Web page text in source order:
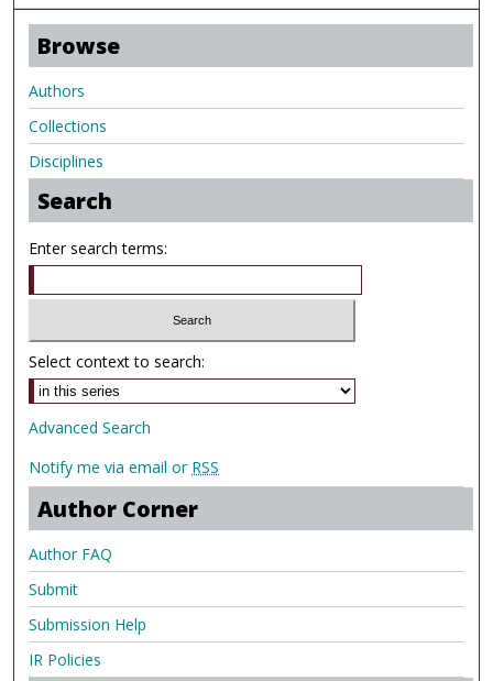
Browse
Authors
Collections
Disciplines
Search
Enter search terms:
Select context to search:
Advanced Search
Notify me via email or RSS
Author Corner
Author FAQ
Submit
Submission Help
IR Policies